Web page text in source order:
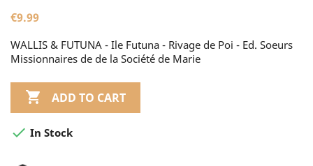
€9.99
WALLIS & FUTUNA - Ile Futuna - Rivage de Poi - Ed. Soeurs
Missionnaires de de la Société de Marie
 ADD TO CART
 In Stock